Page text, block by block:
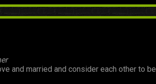
and married and consider each other to be